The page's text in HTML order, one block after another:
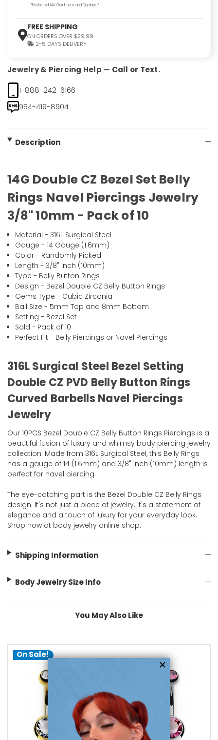
*Excluded 14K Gold Item and Displays*
FREE SHIPPING
ON ORDERS OVER $29.99
2-5 DAYS DELIVERY
Jewelry & Piercing Help — Call or Text.
1-888-242-6166
954-419-8904
Description
14G Double CZ Bezel Set Belly
Rings Navel Piercings Jewelry
3/8" 10mm - Pack of 10
Material - 316L Surgical Steel
Gauge - 14 Gauge (1.6mm)
Color - Randomly Picked
Length - 3/8" Inch (10mm)
Type - Belly Button Rings
Design - Bezel Double CZ Belly Button Rings
Gems Type - Cubic Zirconia
Ball Size - 5mm Top and 8mm Bottom
Setting - Bezel Set
Sold - Pack of 10
Perfect Fit - Belly Piercings or Navel Piercings
316L Surgical Steel Bezel Setting
Double CZ PVD Belly Button Rings
Curved Barbells Navel Piercings
Jewelry
Our 10PCS Bezel Double CZ Belly Button Rings Piercings is a
beautiful fusion of luxury and whimsy body piercing jewelry
collection. Made from 316L Surgical Steel, this Belly Rings
has a gauge of 14 (1.6mm) and 3/8" Inch (10mm) length is
perfect for navel piercing.
The eye-catching part is the Bezel Double CZ Belly Rings
design. It's not just a piece of jewelry. It's a statement of
elegance and a touch of luxury for your everyday look.
Shop now at body jewelry online shop.
Shipping Information
Body Jewelry Size Info
You May Also Like
On Sale!